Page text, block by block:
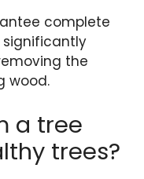
complete
significantly
the
wood.
a tree
trees?